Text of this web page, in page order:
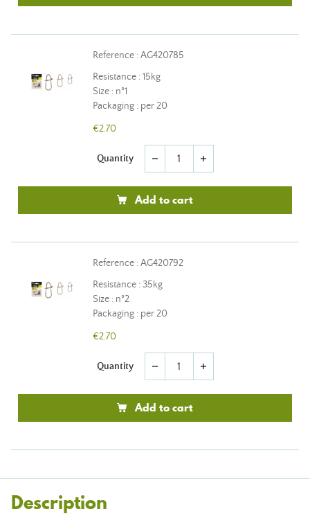
Reference : AG420785
Resistance : 15kg
Size : n°1
Packaging : per 20
€2.70
Quantity remove add
Add to cart
Reference : AG420792
Resistance : 35kg
Size : n°2
Packaging : per 20
€2.70
Quantity remove add
Add to cart
Description